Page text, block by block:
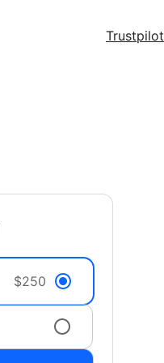
Trustpilot
$250